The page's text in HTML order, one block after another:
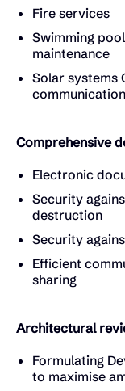
Fire services
Swimming
maintenance
Solar systems
Comprehensive
Electronic
Security
destruction
Security
Efficient
sharing
Architectural
Formulating
to maximise